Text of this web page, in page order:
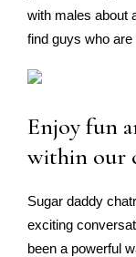
with males about
find guys who
Enjoy fun
within our
Sugar daddy
exciting
been a powerful